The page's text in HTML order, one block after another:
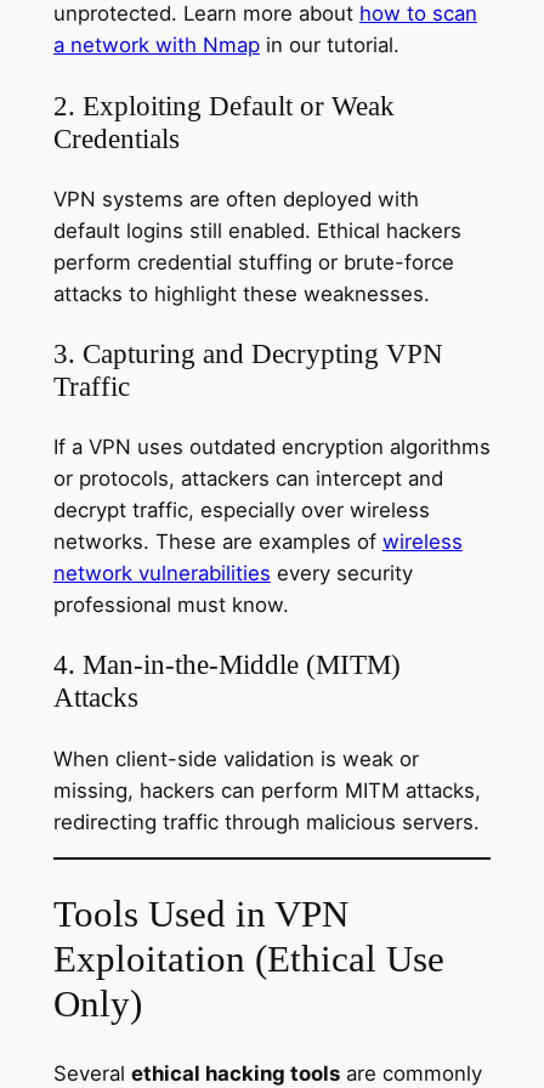
unprotected. Learn more about how to scan
a network with Nmapin our tutorial.
2. Exploiting Default or Weak
Credentials
VPN systems are often deployed with
default logins still enabled. Ethical hackers
perform credential stuffing or brute-force
attacks to highlight these weaknesses.
3. Capturing and Decrypting VPN
Traffic
If a VPN uses outdated encryption algorithms
or protocols, attackers can intercept and
decrypt traffic, especially over wireless
networks. These are examples of wireless
network vulnerabilities every security
professional must know.
4. Man-in-the-Middle (MITM)
Attacks
When client-side validation is weak or
missing, hackers can perform MITM attacks,
redirecting traffic through malicious servers.
Tools Used in VPN
Exploitation (Ethical Use
Only)
Several ethical hacking toolsare commonly